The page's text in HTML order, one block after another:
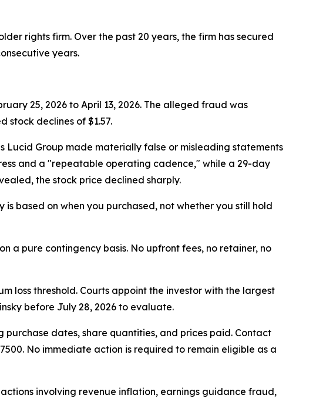
rights firm. Over the past 20 years, the firm has secured
years.
25, 2026 to April 13, 2026. The alleged fraud was
stock declines of $1.57.
Lucid Group made materially false or misleading statements
and a "repeatable operating cadence," while a 29-day
the stock price declined sharply.
is based on when you purchased, not whether you still hold
a pure contingency basis. No upfront fees, no retainer, no
loss threshold. Courts appoint the investor with the largest
before July 28, 2026 to evaluate.
purchase dates, share quantities, and prices paid. Contact
7500. No immediate action is required to remain eligible as a
actions involving revenue inflation, earnings guidance fraud,